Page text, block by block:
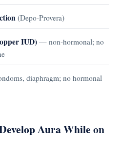
(Depo-Provera)
IUD) — non-hormonal; no
diaphragm; no hormonal
Aura While on